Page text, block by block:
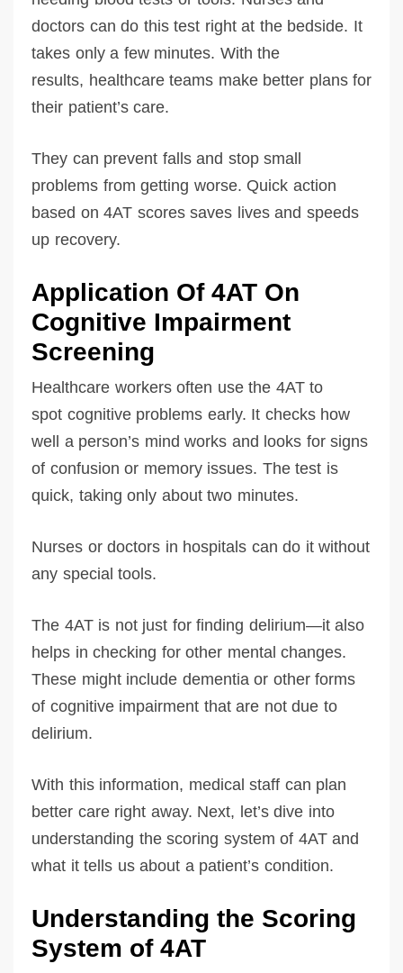
doctors can do this test right at the bedside. It
takes only a few minutes. With the
results, healthcare teams make better plans for
their patient’s care.
They can prevent falls and stop small
problems from getting worse. Quick action
based on 4AT scores saves lives and speeds
up recovery.
Application Of 4AT On
Cognitive Impairment
Screening
Healthcare workers often use the 4AT to
spot cognitive problems early. It checks how
well a person’s mind works and looks for signs
of confusion or memory issues. The test is
quick, taking only about two minutes.
Nurses or doctors in hospitals can do it without
any special tools.
The 4AT is not just for finding delirium—it also
helps in checking for other mental changes.
These might include dementia or other forms
of cognitive impairment that are not due to
delirium.
With this information, medical staff can plan
better care right away. Next, let’s dive into
understanding the scoring system of 4AT and
what it tells us about a patient’s condition.
Understanding the Scoring
System of 4AT